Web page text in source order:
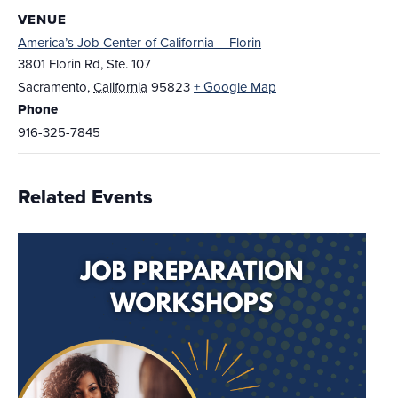
VENUE
America’s Job Center of California – Florin
3801 Florin Rd, Ste. 107
Sacramento,California 95823+ Google Map
Phone
916-325-7845
Related Events